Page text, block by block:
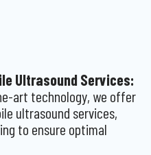
Ultrasound Services:
art technology, we offer
ultrasound services,
to ensure optimal